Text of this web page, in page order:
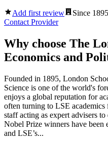
Add first review Since 1895
Contact Provider
Why choose The
Economics and
Founded in 1895, London
Science is one of the world's
enjoys a global reputation for
often turning to LSE
staff acting as expert advisers
Nobel Prize winners have been
and LSE’s...